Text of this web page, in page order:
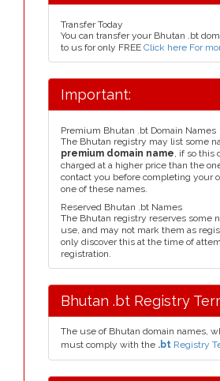
Transfer Today
You can transfer your Bhutan .bt
to us for only FREE Click here For
Important:
Premium Bhutan .bt Domain Names
The Bhutan registry may list some
premium domain name, if so this
charged at a higher price than the
contact you before completing your
one of these names.
Reserved Bhutan .bt Names
The Bhutan registry reserves some
use, and may not mark them as
only discover this at the time of
registration.
Bhutan .bt Registry
The use of Bhutan domain names,
must comply with the .bt Registry